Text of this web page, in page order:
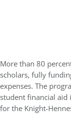
More than 80
scholars, fully
expenses. The
student financial aid
for the Knight-